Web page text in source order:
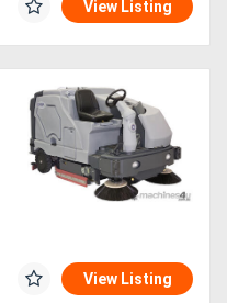
View Listing
View Listing